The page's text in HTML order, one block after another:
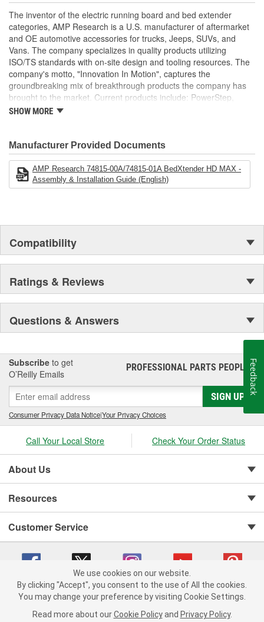
The inventor of the electric running board and bed extender
categories, AMP Research is a U.S. manufacturer of aftermarket
and OE automotive accessories for trucks, Jeeps, SUVs, and
Vans. The company specializes in quality products utilizing
ISO/TS standards with on-site design and tooling resources. The
company's motto, "Innovation In Motion", captures the
groundbreaking mix of breakthrough products the company has
brought to the market. Current products include: PowerStep,
PowerStep XL, PowerStep Xtreme, BedStep, BedStep2, and
SHOW MORE
Manufacturer Provided Documents
AMP Research 74815-00A/74815-01A BedXtender HD MAX -
Assembly & Installation Guide (English)
Compatibility
Ratings & Reviews
Questions & Answers
Subscribe to get
O’Reilly Emails
PROFESSIONAL PARTS PEOPLE®
SIGN UP
Consumer Privacy Data Notice|Your Privacy Choices
Call Your Local Store Check Your Order Status
About Us
Resources
Customer Service
Copyright © 2008-2026 O'Reilly Auto Parts v 75915cd62 (sm5b5) cv1622
We use cookies on our website.
By clicking "Accept", you consent to the use of All the cookies.
You may change your preference by visiting Cookie Settings.
Read more about our Cookie Policy and Privacy Policy.
Feedback